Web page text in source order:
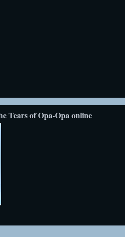
Tears of Opa-Opa online